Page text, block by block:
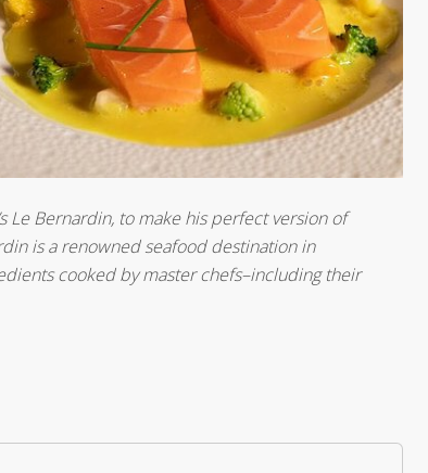
Le Bernardin, to make his perfect version of
is a renowned seafood destination in
cooked by master chefs–including their